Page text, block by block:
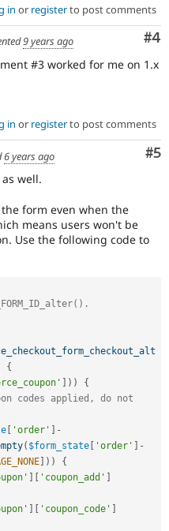
in or registerto post comments
#4
9 years ago
#3 worked for me on 1.x
in or registerto post comments
#5
6 years ago
well.
form even when the
means users won't be
Use the following code to
{
] ) )
{
codes applied, do not
[ 'order' ] -
( $form_state [ 'order' ] -
] ) )
{
] [ 'coupon_add' ]
] [ 'coupon_code' ]